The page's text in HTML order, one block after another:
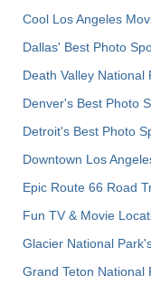
Cool Los Angeles
Dallas' Best Photo
Death Valley National
Denver's Best Photo
Detroit's Best Photo
Downtown Los
Epic Route 66 Road
Fun TV & Movie
Glacier National
Grand Teton National